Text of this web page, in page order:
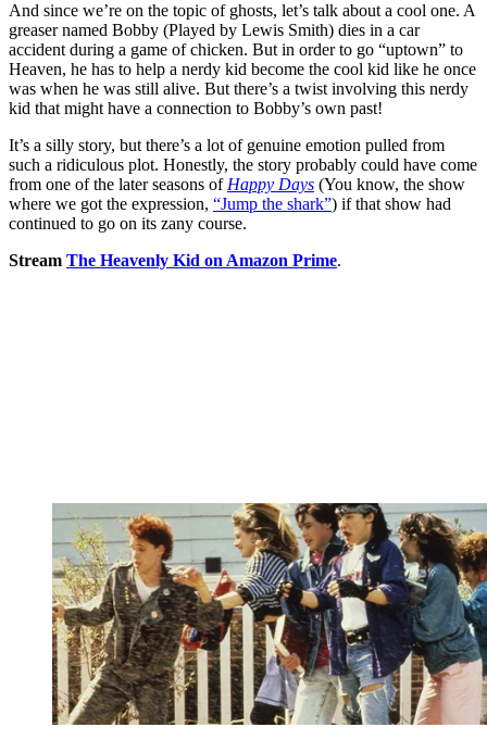
And since we’re on the topic of ghosts, let’s talk about a cool one. A
greaser named Bobby (Played by Lewis Smith) dies in a car
accident during a game of chicken. But in order to go “uptown” to
Heaven, he has to help a nerdy kid become the cool kid like he once
was when he was still alive. But there’s a twist involving this nerdy
kid that might have a connection to Bobby’s own past!
It’s a silly story, but there’s a lot of genuine emotion pulled from
such a ridiculous plot. Honestly, the story probably could have come
from one of the later seasons of Happy Days (You know, the show
where we got the expression, “Jump the shark”) if that show had
continued to go on its zany course.
Stream The Heavenly Kid on Amazon Prime.